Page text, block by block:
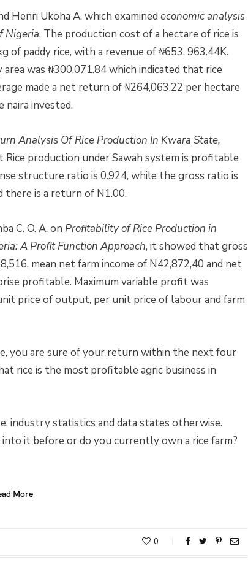
Henri Ukoha A. which examined economic analysis
Nigeria, The production cost of a hectare of rice is
paddy rice, with a revenue of ₦653, 963.44K.
was ₦300,071.84 which indicated that rice
made a net return of ₦264,063.22 per hectare
invested.
Analysis Of Rice Production In Kwara State,
production under Sawah system is profitable
structure ratio is 0.924, while the gross ratio is
there is a return of N1.00.
C. O. A. on Profitability of Rice Production in
A Profit Function Approach, it showed that gross
mean net farm income of N42,872,40 and net
profitable. Maximum variable profit was
price of output, per unit price of labour and farm
you are sure of your return within the next four
rice is the most profitable agric business in
industry statistics and data states otherwise.
it before or do you currently own a rice farm?
More
0